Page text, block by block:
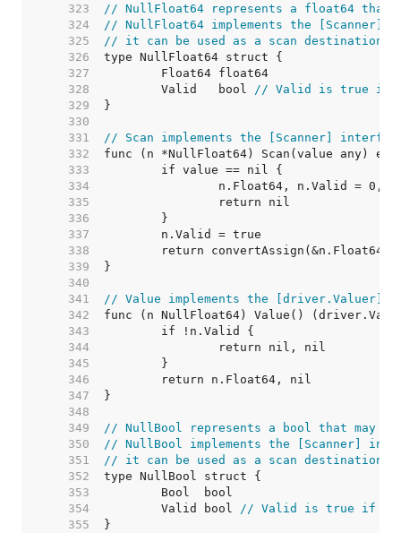
   323
// NullFloat64 represents a float64 that
   324
// NullFloat64 implements the [Scanner]
   325
// it can be used as a scan
   326
   327
   328
	Valid   bool
// Valid is true if
   329
   330
   331
// Scan implements the [Scanner]
   332
   333
   334
   335
   336
   337
   338
   339
   340
   341
// Value implements the [driver.Valuer]
   342
   343
   344
   345
   346
   347
   348
   349
// NullBool represents a bool that may
   350
// NullBool implements the [Scanner]
   351
// it can be used as a scan
   352
   353
   354
	Valid bool
// Valid is true if
   355